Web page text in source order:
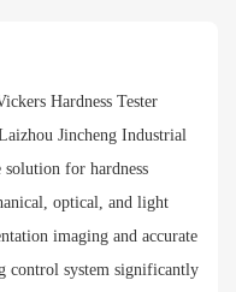
HV、HK、HBW、
Hardness Tester
Jincheng Industrial
for hardness
optical, and light
imaging and accurate
control system significantly